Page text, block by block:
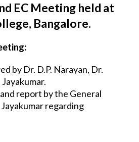
EC Meeting held at
Bangalore.
by Dr. D.P. Narayan, Dr.
report by the General
regarding